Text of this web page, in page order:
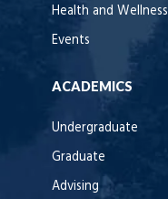
Health and Wellness
Events
ACADEMICS
Undergraduate
Graduate
Advising